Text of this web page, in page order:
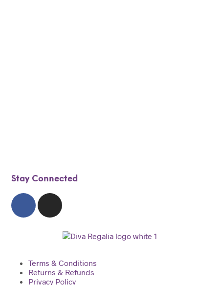
Stay Connected
Terms & Conditions
Returns & Refunds
Privacy Policy